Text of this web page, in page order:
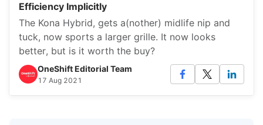
Efficiency Implicitly
The Kona Hybrid, gets a(nother) midlife nip and
tuck, now sports a larger grille. It now looks
better, but is it worth the buy?
OneShift Editorial Team
17 Aug 2021